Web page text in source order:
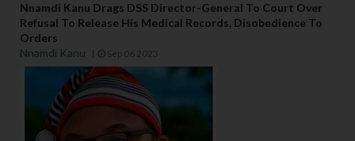
Nnamdi Kanu Drags DSS Director-General To Court Over
Refusal To Release His Medical Records, Disobedience To
Orders
Nnamdi Kanu
Sep 06 2023